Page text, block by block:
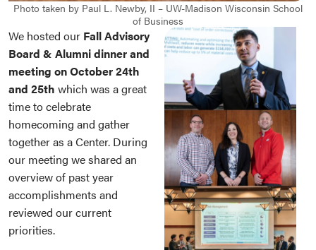
Photo taken by Paul L. Newby, II – UW-Madison Wisconsin School
of Business
We hosted our Fall Advisory
Board & Alumni dinner and
meeting on October 24th
and 25th which was a great
time to celebrate
homecoming and gather
together as a Center. During
our meeting we shared an
overview of past year
accomplishments and
reviewed our current
priorities.